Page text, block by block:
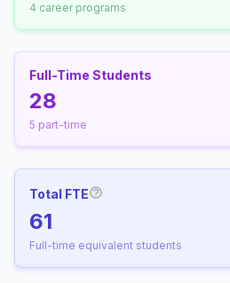
4 career programs
Full-Time Students
28
5 part-time
Total FTE
61
Full-time equivalent students